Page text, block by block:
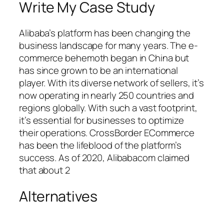
Write My Case Study
Alibaba’s platform has been changing the
business landscape for many years. The e-
commerce behemoth began in China but
has since grown to be an international
player. With its diverse network of sellers, it’s
now operating in nearly 250 countries and
regions globally. With such a vast footprint,
it’s essential for businesses to optimize
their operations. CrossBorder ECommerce
has been the lifeblood of the platform’s
success. As of 2020, Alibabacom claimed
that about 2
Alternatives